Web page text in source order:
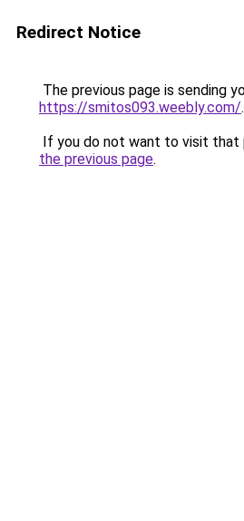
Redirect Notice
The previous page is sending
https://smitos093.weebly.com/.
If you do not want to visit that
the previous page.